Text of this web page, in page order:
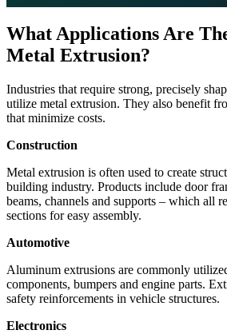
What Applications Are
Metal Extrusion?
Industries that require strong, precisely
utilize metal extrusion. They also benefit
that minimize costs.
Construction
Metal extrusion is often used to create
building industry. Products include door
beams, channels and supports – which all
sections for easy assembly.
Automotive
Aluminum extrusions are commonly
components, bumpers and engine parts.
safety reinforcements in vehicle structures.
Electronics